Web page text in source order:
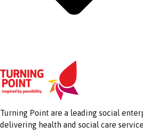
Turning Point are a leading social
delivering health and social care